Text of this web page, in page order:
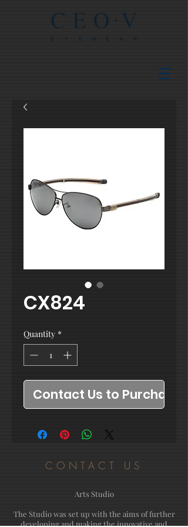
CX824
Quantity *
Contact Us to Purchase
CONTACT US
Arts Studio
The Studio was set up with the aims of further
developing and making the innovative and